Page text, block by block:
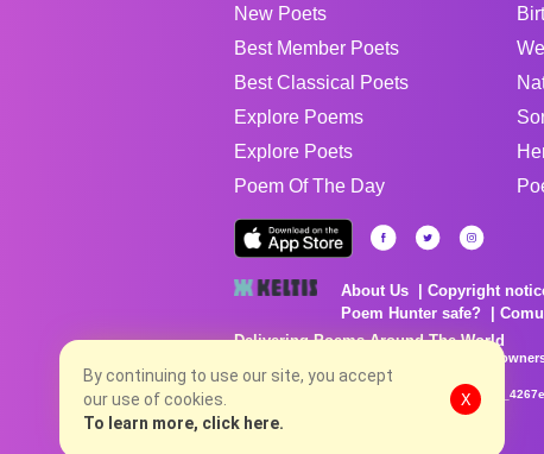
New Poets
Best Member Poets
Best Classical Poets
Explore Poems
Explore Poets
Poem Of The Day
About Us Copyright
Poem Hunter safe?
Delivering Poems Around The World
Poems are the property of their respective
no charge...
8/6/2026 6:30:13 AM #
By continuing to use our site, you accept
our use of cookies.
To learn more, click here.
X